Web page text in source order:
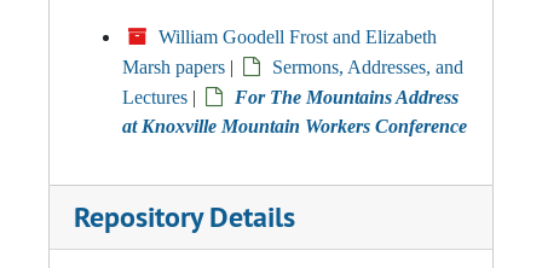
William Goodell Frost and Elizabeth
Marsh papers |
Sermons, Addresses, and
Lectures |
For The Mountains Address
at Knoxville Mountain Workers Conference
Repository Details